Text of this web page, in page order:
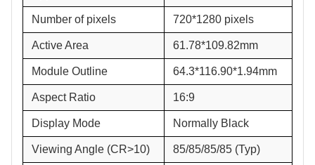
Number of pixels 720*1280 pixels
Active Area 61.78*109.82mm
Module Outline 64.3*116.90*1.94mm
Aspect Ratio 16:9
Display Mode Normally Black
Viewing Angle (CR>10) 85/85/85/85 (Typ)